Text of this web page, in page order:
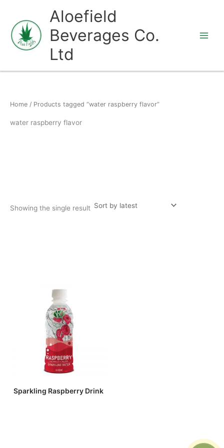
content
Aloefield
Beverages Co.
Ltd
Home / Products tagged “water raspberry flavor”
water raspberry flavor
Showing the single result
Sparkling Raspberry Drink